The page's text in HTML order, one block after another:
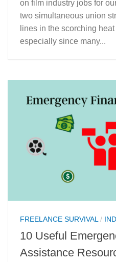
on film industry jobs for
two simultaneous union
lines in the scorching
especially since many...
FREELANCE SURVIVAL /
10 Useful
Assistance